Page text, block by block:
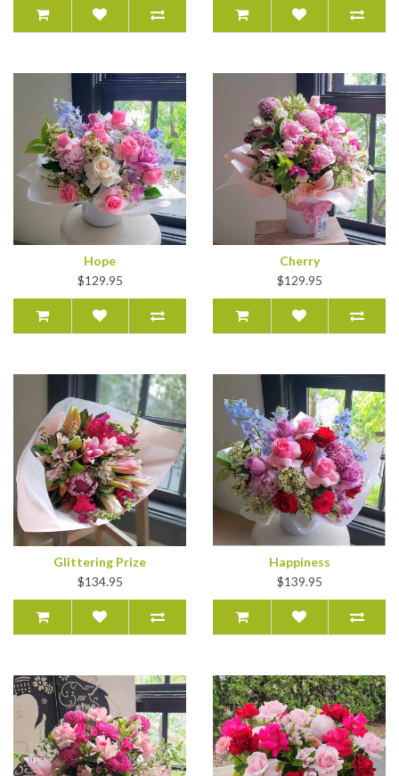
Hope
$129.95
Cherry
$129.95
Glittering Prize
$134.95
Happiness
$139.95